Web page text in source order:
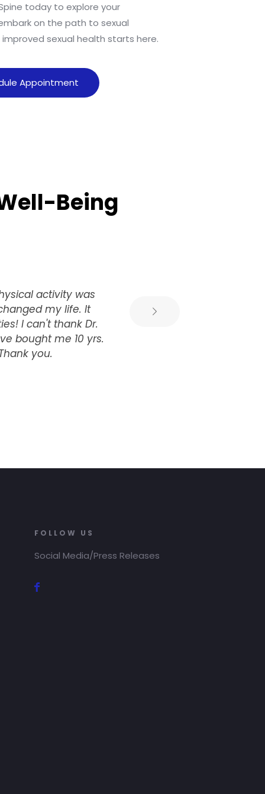
today to explore your
on the path to sexual
improved sexual health starts here.
Appointment
Being
activity was
my life. It
I can't thank Dr.
bought me 10 yrs.
you.
FOLLOW US
Social Media/Press Releases